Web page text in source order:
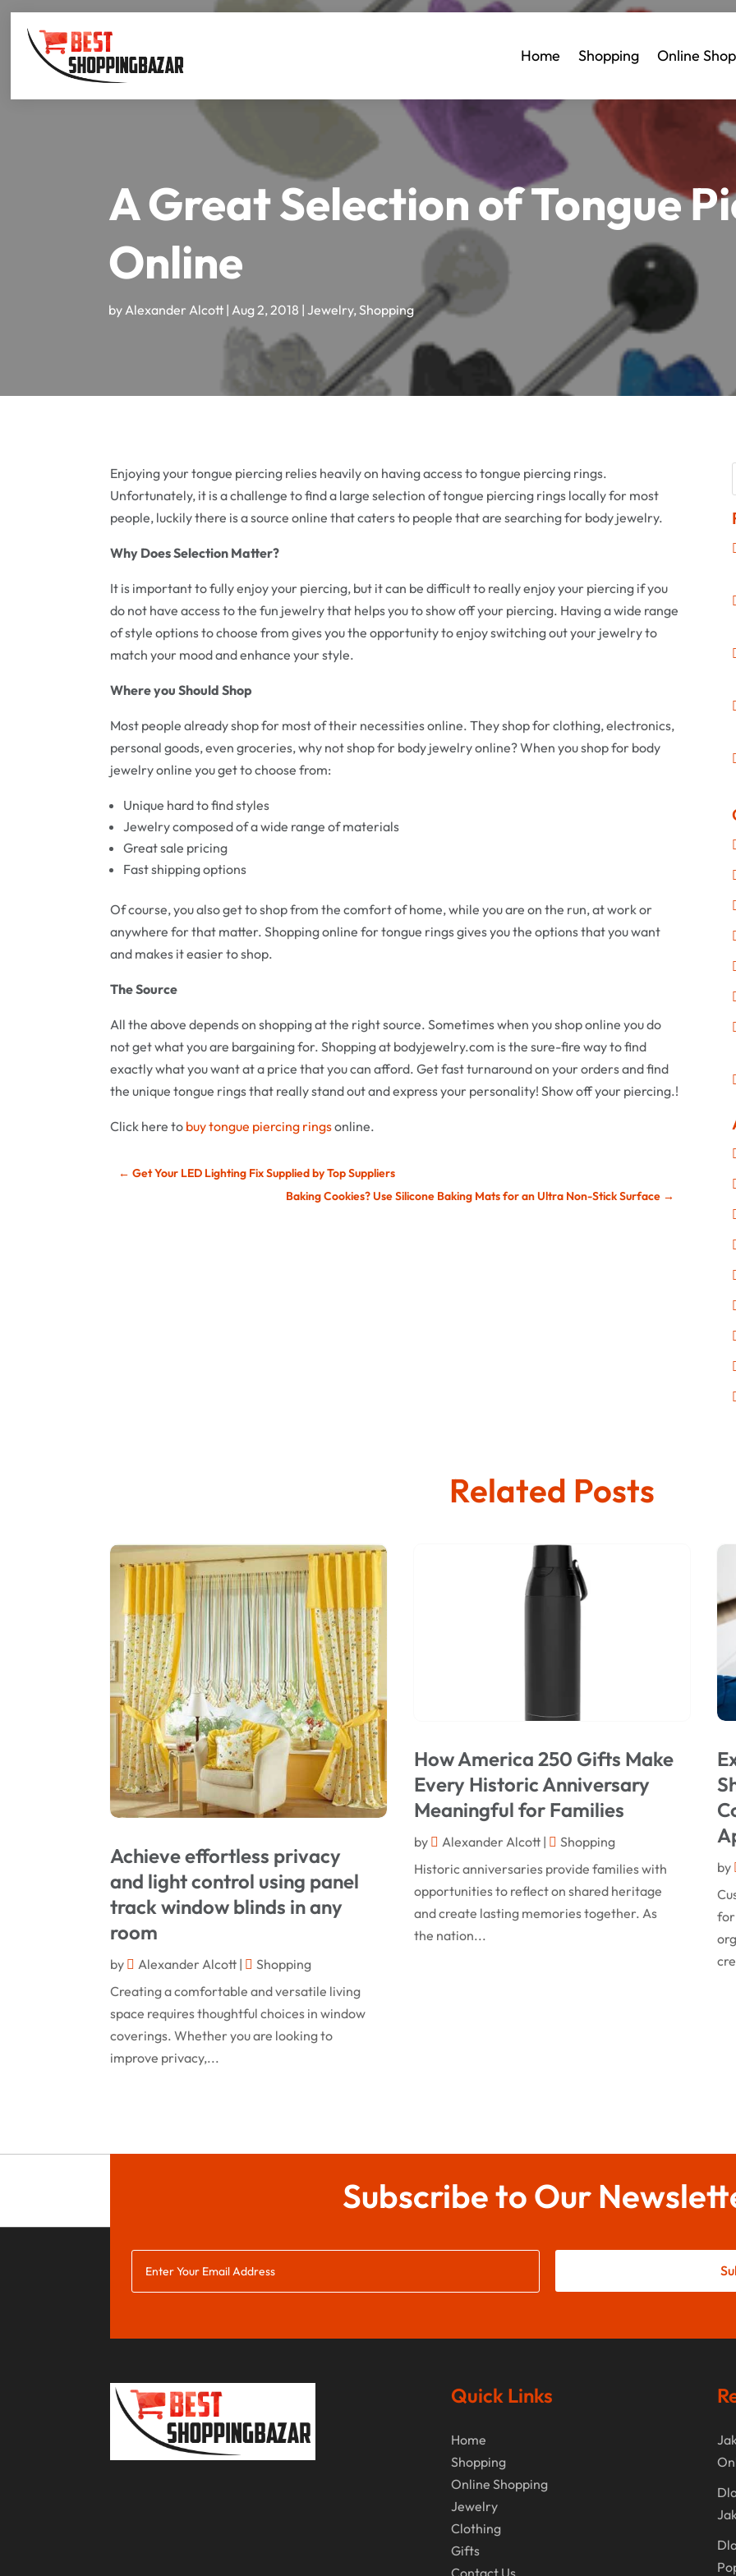
Home Shopping Online
A Great Selection of Tongue
Online
byAlexander Alcott| Aug 2, 2018 | Jewelry,Shopping
Enjoying your tongue piercing relies heavily on having access to tongue piercing rings.
Unfortunately, it is a challenge to find a large selection of tongue piercing rings locally for most
people, luckily there is a source online that caters to people that are searching for body jewelry.
Why Does Selection Matter?
It is important to fully enjoy your piercing, but it can be difficult to really enjoy your piercing if you
do not have access to the fun jewelry that helps you to show off your piercing. Having a wide range
of style options to choose from gives you the opportunity to enjoy switching out your jewelry to
match your mood and enhance your style.
Where you Should Shop
Most people already shop for most of their necessities online. They shop for clothing, electronics,
personal goods, even groceries, why not shop for body jewelry online? When you shop for body
jewelry online you get to choose from:
Unique hard to find styles
Jewelry composed of a wide range of materials
Great sale pricing
Fast shipping options
Of course, you also get to shop from the comfort of home, while you are on the run, at work or
anywhere for that matter. Shopping online for tongue rings gives you the options that you want
and makes it easier to shop.
The Source
All the above depends on shopping at the right source. Sometimes when you shop online you do
not get what you are bargaining for. Shopping at bodyjewelry.com is the sure-fire way to find
exactly what you want at a price that you can afford. Get fast turnaround on your orders and find
the unique tongue rings that really stand out and express your personality! Show off your piercing.!
Click here to buy tongue piercing ringsonline.
←Get Your LED Lighting Fix Supplied by Top Suppliers
Baking Cookies? Use Silicone Baking Mats for an Ultra Non-Stick Surface →
Related Posts
Achieve effortless privacy
and light control using panel
track window blinds in any
room
by Alexander Alcott |
Shopping
Creating a comfortable and versatile living
space requires thoughtful choices in window
coverings. Whether you are looking to
improve privacy,...
How America 250 Gifts Make
Every Historic Anniversary
Meaningful for Families
by Alexander Alcott|
Shopping
Historic anniversaries provide families with
opportunities to reflect on shared heritage
and create lasting memories together. As
the nation...
by
for
Subscribe to Our
Quick Links
Home
Shopping
Online Shopping
Jewelry
Clothing
Gifts